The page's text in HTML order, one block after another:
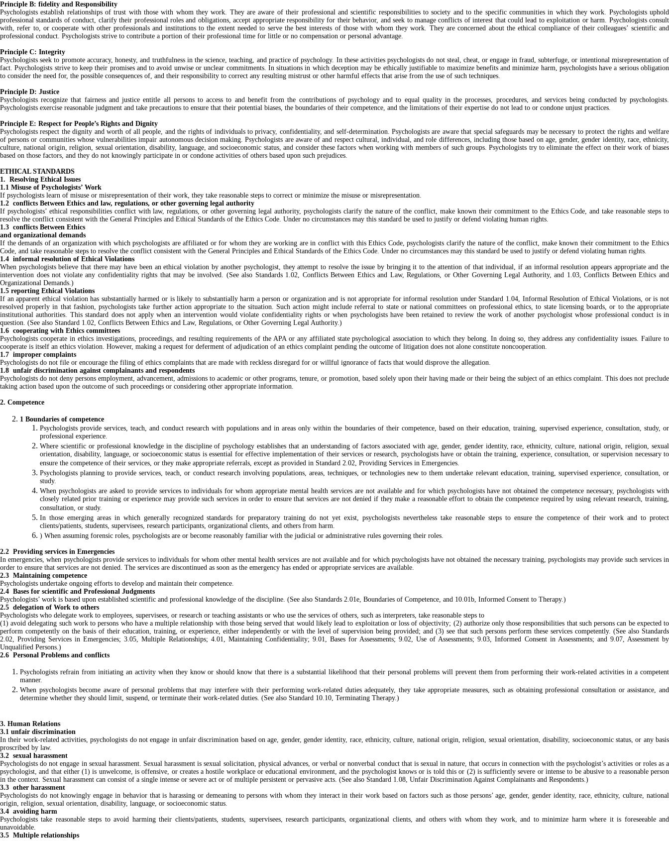
Principle B: fidelity and Responsibility
Psychologists establish relationships of trust with those with whom they work. They are aware of their professional and scientific responsibilities to society and to the specific communities in which they work. Psychologists uphold
professional standards of conduct, clarify their professional roles and obligations, accept appropriate responsibility for their behavior, and seek to manage conflicts of interest that could lead to exploitation or harm. Psychologists consult
with, refer to, or cooperate with other professionals and institutions to the extent needed to serve the best interests of those with whom they work. They are concerned about the ethical compliance of their colleagues’ scientific and
professional conduct. Psychologists strive to contribute a portion of their professional time for little or no compensation or personal advantage.
Principle C: Integrity
Psychologists seek to promote accuracy, honesty, and truthfulness in the science, teaching, and practice of psychology. In these activities psychologists do not steal, cheat, or engage in fraud, subterfuge, or intentional misrepresentation of
fact. Psychologists strive to keep their promises and to avoid unwise or unclear commitments. In situations in which deception may be ethically justifiable to maximize benefits and minimize harm, psychologists have a serious obligation
to consider the need for, the possible consequences of, and their responsibility to correct any resulting mistrust or other harmful effects that arise from the use of such techniques.
Principle D: Justice
Psychologists recognize that fairness and justice entitle all persons to access to and benefit from the contributions of psychology and to equal quality in the processes, procedures, and services being conducted by psychologists.
Psychologists exercise reasonable judgment and take precautions to ensure that their potential biases, the boundaries of their competence, and the limitations of their expertise do not lead to or condone unjust practices.
Principle E: Respect for People’s Rights and Dignity
Psychologists respect the dignity and worth of all people, and the rights of individuals to privacy, confidentiality, and self-determination. Psychologists are aware that special safeguards may be necessary to protect the rights and welfare
of persons or communities whose vulnerabilities impair autonomous decision making. Psychologists are aware of and respect cultural, individual, and role differences, including those based on age, gender, gender identity, race, ethnicity,
culture, national origin, religion, sexual orientation, disability, language, and socioeconomic status, and consider these factors when working with members of such groups. Psychologists try to eliminate the effect on their work of biases
based on those factors, and they do not knowingly participate in or condone activities of others based upon such prejudices.
ETHICAL STANDARDS
1. Resolving Ethical Issues
1.1 Misuse of Psychologists’ Work
If psychologists learn of misuse or misrepresentation of their work, they take reasonable steps to correct or minimize the misuse or misrepresentation.
1.2 conflicts Between Ethics and law, regulations, or other governing legal authority
If psychologists’ ethical responsibilities conflict with law, regulations, or other governing legal authority, psychologists clarify the nature of the conflict, make known their commitment to the Ethics Code, and take reasonable steps to
resolve the conflict consistent with the General Principles and Ethical Standards of the Ethics Code. Under no circumstances may this standard be used to justify or defend violating human rights.
1.3 conflicts Between Ethics
and organizational demands
If the demands of an organization with which psychologists are affiliated or for whom they are working are in conflict with this Ethics Code, psychologists clarify the nature of the conflict, make known their commitment to the Ethics
Code, and take reasonable steps to resolve the conflict consistent with the General Principles and Ethical Standards of the Ethics Code. Under no circumstances may this standard be used to justify or defend violating human rights.
1.4 informal resolution of Ethical Violations
When psychologists believe that there may have been an ethical violation by another psychologist, they attempt to resolve the issue by bringing it to the attention of that individual, if an informal resolution appears appropriate and the
intervention does not violate any confidentiality rights that may be involved. (See also Standards 1.02, Conflicts Between Ethics and Law, Regulations, or Other Governing Legal Authority, and 1.03, Conflicts Between Ethics and
Organizational Demands.)
1.5 reporting Ethical Violations
If an apparent ethical violation has substantially harmed or is likely to substantially harm a person or organization and is not appropriate for informal resolution under Standard 1.04, Informal Resolution of Ethical Violations, or is not
resolved properly in that fashion, psychologists take further action appropriate to the situation. Such action might include referral to state or national committees on professional ethics, to state licensing boards, or to the appropriate
institutional authorities. This standard does not apply when an intervention would violate confidentiality rights or when psychologists have been retained to review the work of another psychologist whose professional conduct is in
question. (See also Standard 1.02, Conflicts Between Ethics and Law, Regulations, or Other Governing Legal Authority.)
1.6 cooperating with Ethics committees
Psychologists cooperate in ethics investigations, proceedings, and resulting requirements of the APA or any affiliated state psychological association to which they belong. In doing so, they address any confidentiality issues. Failure to
cooperate is itself an ethics violation. However, making a request for deferment of adjudication of an ethics complaint pending the outcome of litigation does not alone constitute noncooperation.
1.7 improper complaints
Psychologists do not file or encourage the filing of ethics complaints that are made with reckless disregard for or willful ignorance of facts that would disprove the allegation.
1.8 unfair discrimination against complainants and respondents
Psychologists do not deny persons employment, advancement, admissions to academic or other programs, tenure, or promotion, based solely upon their having made or their being the subject of an ethics complaint. This does not preclude
taking action based upon the outcome of such proceedings or considering other appropriate information.
2. Competence
1 Boundaries of competence
Psychologists provide services, teach, and conduct research with populations and in areas only within the boundaries of their competence, based on their education, training, supervised experience, consultation, study, or
professional experience.
Where scientific or professional knowledge in the discipline of psychology establishes that an understanding of factors associated with age, gender, gender identity, race, ethnicity, culture, national origin, religion, sexual
orientation, disability, language, or socioeconomic status is essential for effective implementation of their services or research, psychologists have or obtain the training, experience, consultation, or supervision necessary to
ensure the competence of their services, or they make appropriate referrals, except as provided in Standard 2.02, Providing Services in Emergencies.
Psychologists planning to provide services, teach, or conduct research involving populations, areas, techniques, or technologies new to them undertake relevant education, training, supervised experience, consultation, or
study.
When psychologists are asked to provide services to individuals for whom appropriate mental health services are not available and for which psychologists have not obtained the competence necessary, psychologists with
closely related prior training or experience may provide such services in order to ensure that services are not denied if they make a reasonable effort to obtain the competence required by using relevant research, training,
consultation, or study.
In those emerging areas in which generally recognized standards for preparatory training do not yet exist, psychologists nevertheless take reasonable steps to ensure the competence of their work and to protect
clients/patients, students, supervisees, research participants, organizational clients, and others from harm.
) When assuming forensic roles, psychologists are or become reasonably familiar with the judicial or administrative rules governing their roles.
2.2 Providing services in Emergencies
In emergencies, when psychologists provide services to individuals for whom other mental health services are not available and for which psychologists have not obtained the necessary training, psychologists may provide such services in
order to ensure that services are not denied. The services are discontinued as soon as the emergency has ended or appropriate services are available.
2.3 Maintaining competence
Psychologists undertake ongoing efforts to develop and maintain their competence.
2.4 Bases for scientific and Professional Judgments
Psychologists’ work is based upon established scientific and professional knowledge of the discipline. (See also Standards 2.01e, Boundaries of Competence, and 10.01b, Informed Consent to Therapy.)
2.5 delegation of Work to others
Psychologists who delegate work to employees, supervisees, or research or teaching assistants or who use the services of others, such as interpreters, take reasonable steps to
(1) avoid delegating such work to persons who have a multiple relationship with those being served that would likely lead to exploitation or loss of objectivity; (2) authorize only those responsibilities that such persons can be expected to
perform competently on the basis of their education, training, or experience, either independently or with the level of supervision being provided; and (3) see that such persons perform these services competently. (See also Standards
2.02, Providing Services in Emergencies; 3.05, Multiple Relationships; 4.01, Maintaining Confidentiality; 9.01, Bases for Assessments; 9.02, Use of Assessments; 9.03, Informed Consent in Assessments; and 9.07, Assessment by
Unqualified Persons.)
2.6 Personal Problems and conflicts
Psychologists refrain from initiating an activity when they know or should know that there is a substantial likelihood that their personal problems will prevent them from performing their work-related activities in a competent
manner.
When psychologists become aware of personal problems that may interfere with their performing work-related duties adequately, they take appropriate measures, such as obtaining professional consultation or assistance, and
determine whether they should limit, suspend, or terminate their work-related duties. (See also Standard 10.10, Terminating Therapy.)
3. Human Relations
3.1 unfair discrimination
In their work-related activities, psychologists do not engage in unfair discrimination based on age, gender, gender identity, race, ethnicity, culture, national origin, religion, sexual orientation, disability, socioeconomic status, or any basis
proscribed by law.
3.2 sexual harassment
Psychologists do not engage in sexual harassment. Sexual harassment is sexual solicitation, physical advances, or verbal or nonverbal conduct that is sexual in nature, that occurs in connection with the psychologist’s activities or roles as a
psychologist, and that either (1) is unwelcome, is offensive, or creates a hostile workplace or educational environment, and the psychologist knows or is told this or (2) is sufficiently severe or intense to be abusive to a reasonable person
in the context. Sexual harassment can consist of a single intense or severe act or of multiple persistent or pervasive acts. (See also Standard 1.08, Unfair Discrimination Against Complainants and Respondents.)
3.3 other harassment
Psychologists do not knowingly engage in behavior that is harassing or demeaning to persons with whom they interact in their work based on factors such as those persons’ age, gender, gender identity, race, ethnicity, culture, national
origin, religion, sexual orientation, disability, language, or socioeconomic status.
3.4 avoiding harm
Psychologists take reasonable steps to avoid harming their clients/patients, students, supervisees, research participants, organizational clients, and others with whom they work, and to minimize harm where it is foreseeable and
unavoidable.
3.5 Multiple relationships